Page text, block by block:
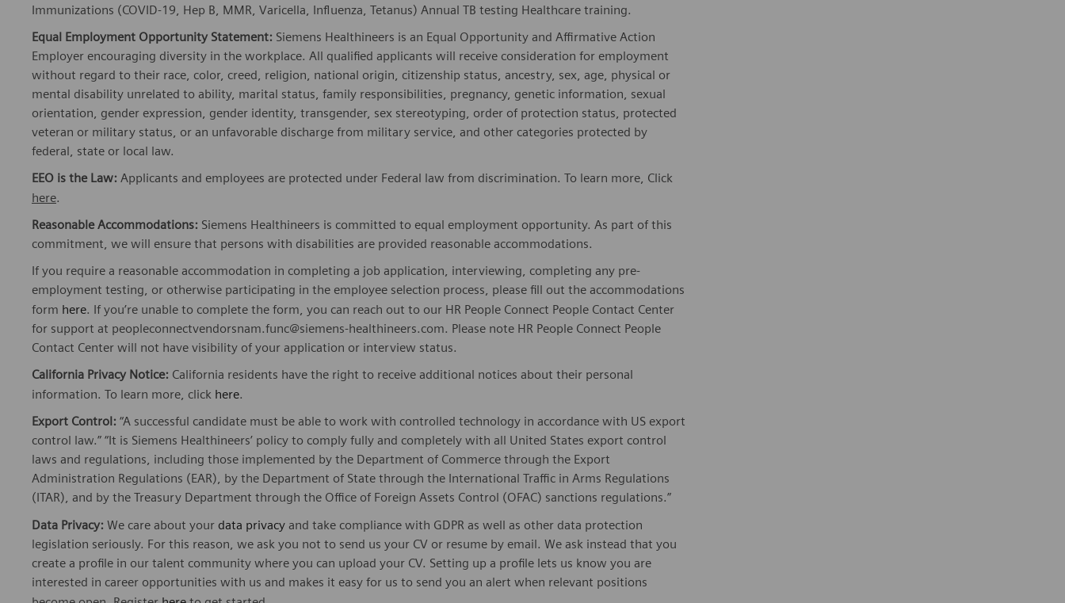
Immunizations (COVID-19, Hep B, MMR, Varicella, Influenza, Tetanus) Annual TB testing Healthcare training.
Equal Employment Opportunity Statement: Siemens Healthineers is an Equal Opportunity and Affirmative Action
Employer encouraging diversity in the workplace. All qualified applicants will receive consideration for employment
without regard to their race, color, creed, religion, national origin, citizenship status, ancestry, sex, age, physical or
mental disability unrelated to ability, marital status, family responsibilities, pregnancy, genetic information, sexual
orientation, gender expression, gender identity, transgender, sex stereotyping, order of protection status, protected
veteran or military status, or an unfavorable discharge from military service, and other categories protected by
federal, state or local law.
EEO is the Law: Applicants and employees are protected under Federal law from discrimination. To learn more, Click
here.
Reasonable Accommodations: Siemens Healthineers is committed to equal employment opportunity. As part of this
commitment, we will ensure that persons with disabilities are provided reasonable accommodations.
If you require a reasonable accommodation in completing a job application, interviewing, completing any pre-
employment testing, or otherwise participating in the employee selection process, please fill out the accommodations
form here. If you’re unable to complete the form, you can reach out to our HR People Connect People Contact Center
for support at peopleconnectvendorsnam.func@siemens-healthineers.com. Please note HR People Connect People
Contact Center will not have visibility of your application or interview status.
California Privacy Notice: California residents have the right to receive additional notices about their personal
information. To learn more, click here.
Export Control: “A successful candidate must be able to work with controlled technology in accordance with US export
control law.” “It is Siemens Healthineers’ policy to comply fully and completely with all United States export control
laws and regulations, including those implemented by the Department of Commerce through the Export
Administration Regulations (EAR), by the Department of State through the International Traffic in Arms Regulations
(ITAR), and by the Treasury Department through the Office of Foreign Assets Control (OFAC) sanctions regulations.”
Data Privacy: We care about your data privacy and take compliance with GDPR as well as other data protection
legislation seriously. For this reason, we ask you not to send us your CV or resume by email. We ask instead that you
create a profile in our talent community where you can upload your CV. Setting up a profile lets us know you are
interested in career opportunities with us and makes it easy for us to send you an alert when relevant positions